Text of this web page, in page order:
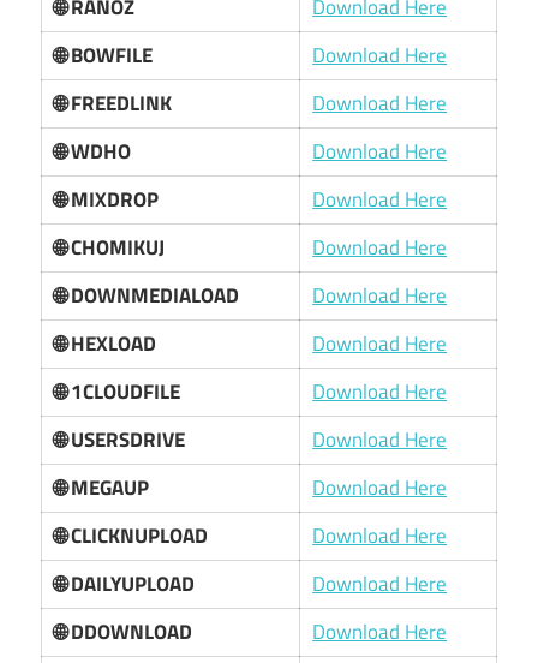
🌐 RANOZ
Download Here
🌐 BOWFILE
Download Here
🌐 FREEDLINK
Download Here
🌐 WDHO
Download Here
🌐 MIXDROP
Download Here
🌐 CHOMIKUJ
Download Here
🌐 DOWNMEDIALOAD
Download Here
🌐 HEXLOAD
Download Here
🌐 1CLOUDFILE
Download Here
🌐 USERSDRIVE
Download Here
🌐 MEGAUP
Download Here
🌐 CLICKNUPLOAD
Download Here
🌐 DAILYUPLOAD
Download Here
🌐 DDOWNLOAD
Download Here